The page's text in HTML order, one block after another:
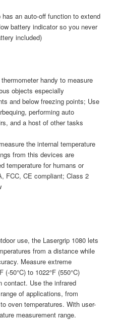
an auto-off function to extend
battery indicator so you never
included)
handy to measure
objects especially
and below freezing points; Use
performing auto
and a host of other tasks
the internal temperature
from this devices are
temperature for humans or
FCC, CE compliant; Class 2
use, the Lasergrip 1080 lets
from a distance while
Measure extreme
(-50°C) to 1022°F (550°C)
contact. Use the infrared
of applications, from
oven temperatures. With user-
measurement range.